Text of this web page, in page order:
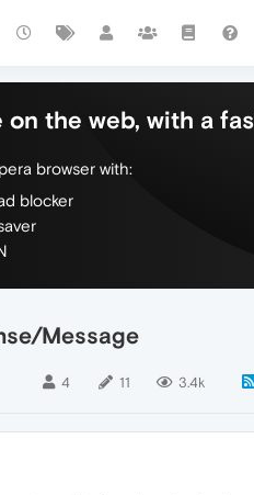
on the web, with a
browser with:
blocker
Message
4 11 3.4k